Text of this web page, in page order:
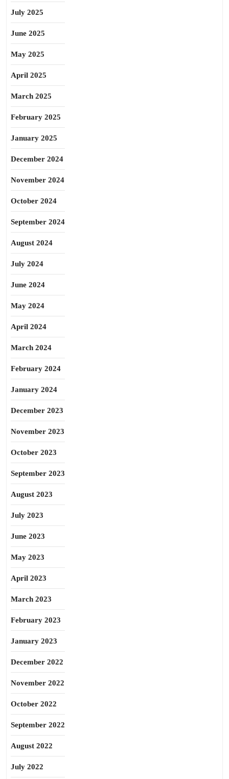
July 2025
June 2025
May 2025
April 2025
March 2025
February 2025
January 2025
December 2024
November 2024
October 2024
September 2024
August 2024
July 2024
June 2024
May 2024
April 2024
March 2024
February 2024
January 2024
December 2023
November 2023
October 2023
September 2023
August 2023
July 2023
June 2023
May 2023
April 2023
March 2023
February 2023
January 2023
December 2022
November 2022
October 2022
September 2022
August 2022
July 2022